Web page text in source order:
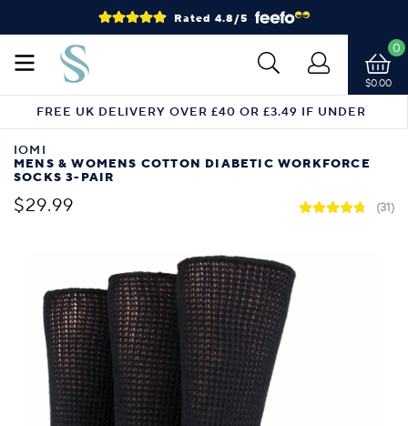
Rated 4.8/5
$0.00
0
FREE UK DELIVERY OVER £40 OR £3.49 IF UNDER
IOMI
MENS & WOMENS COTTON DIABETIC WORKFORCE
SOCKS 3-PAIR
$29.99 (31)